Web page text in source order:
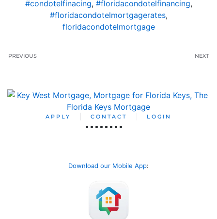
#condotelfinacing, #floridacondotelfinancing,
#floridacondotelmortgagerates,
floridacondotelmortgage
PREVIOUS NEXT
APPLY CONTACT LOGIN
Download our Mobile App: